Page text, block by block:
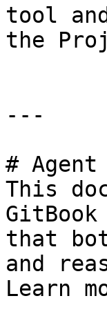
tool
the
---
#
This
that
and
Learn